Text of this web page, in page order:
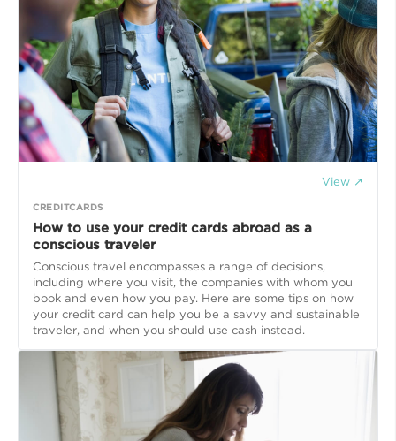
View ↗
CREDITCARDS
How to use your credit cards abroad as a
conscious traveler
Conscious travel encompasses a range of decisions,
including where you visit, the companies with whom you
book and even how you pay. Here are some tips on how
your credit card can help you be a savvy and sustainable
traveler, and when you should use cash instead.